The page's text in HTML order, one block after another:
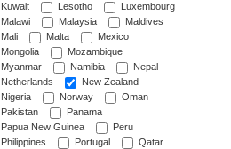
Kuwait
Lesotho
Luxembourg
Malawi
Malaysia
Maldives
Mali
Malta
Mexico
Mongolia
Mozambique
Myanmar
Namibia
Nepal
Netherlands
New Zealand
Nigeria
Norway
Oman
Pakistan
Panama
Papua New Guinea
Peru
Philippines
Portugal
Qatar